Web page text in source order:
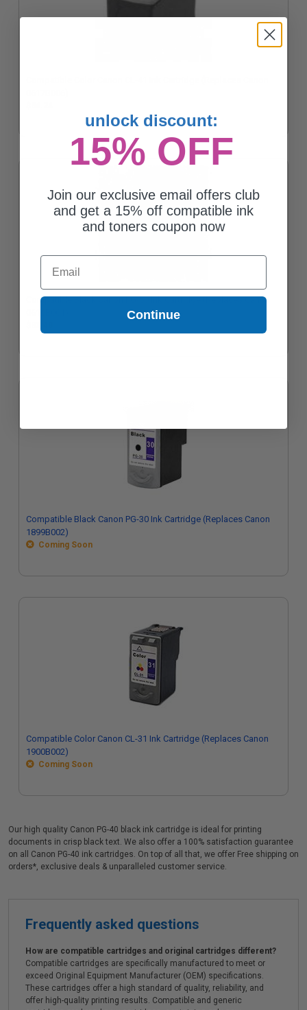
Compatible Black Canon PG-50 Ink Cartridge (Replaces Canon
Compatible Black Canon PG-30 Ink Cartridge (Replaces Canon
1899B002)
Coming Soon
Compatible Color Canon CL-31 Ink Cartridge (Replaces Canon
1900B002)
Coming Soon
Our high quality Canon PG-40 black ink cartridge is ideal for printing
documents in crisp black text. We also offer a 100% satisfaction guarantee
on all Canon PG-40 ink cartridges. On top of all that, we offer Free shipping on
orders*, exclusive deals & unparalleled customer service.
Frequently asked questions
How are compatible cartridges and original cartridges different?
Compatible cartridges are specifically manufactured to meet or
exceed Original Equipment Manufacturer (OEM) specifications.
These cartridges offer a high standard of quality, reliability, and
offer high-quality printing results. Compatible and generic
unlock discount:
15% OFF
Join our exclusive email offers club
and get a 15% off compatible ink
and toners coupon now
Email
Continue